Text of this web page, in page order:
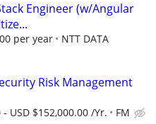
Engineer (w/Angular
per year
NTT DATA
Risk Management
- USD $152,000.00 /Yr. FM